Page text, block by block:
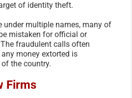
of identity theft.
under multiple names, many of
mistaken for official or
fraudulent calls often
money extorted is
the country.
Firms